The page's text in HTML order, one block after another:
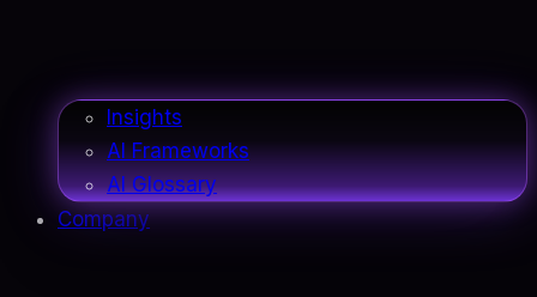
Insights
AI Frameworks
AI Glossary
Company